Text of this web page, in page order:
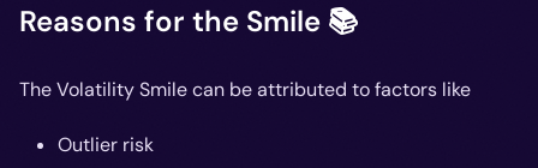
Reasons for the Smile 📚
The Volatility Smile can be attributed to factors like
Outlier risk